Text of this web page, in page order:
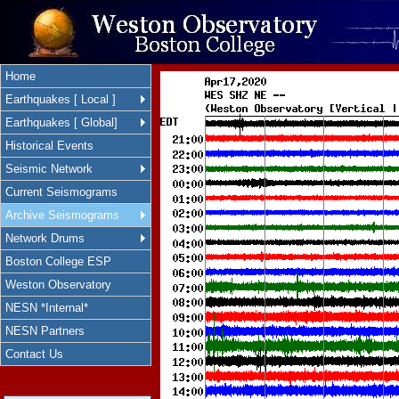
Home
Earthquakes [ Local ]
Earthquakes [ Global]
Historical Events
Seismic Network
Current Seismograms
Archive Seismograms
Network Drums
Boston College ESP
Weston Observatory
NESN *Internal*
NESN Partners
Contact Us